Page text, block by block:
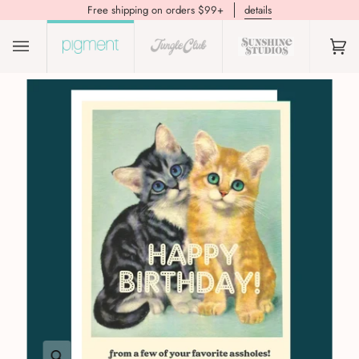
Free shipping on orders $99+ details
(0)